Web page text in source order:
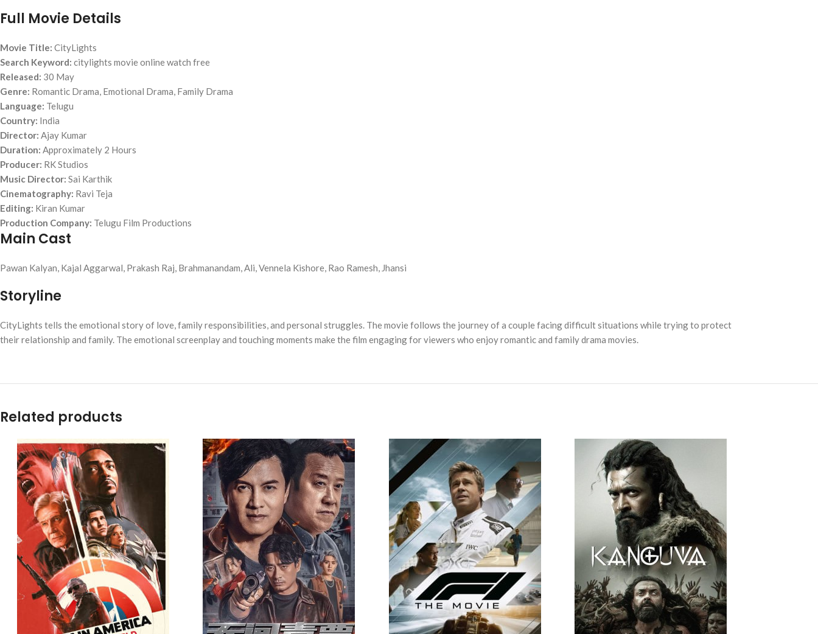
Full Movie Details
Movie Title: CityLights
Search Keyword: citylights movie online watch free
Released: 30 May
Genre: Romantic Drama, Emotional Drama, Family Drama
Language: Telugu
Country: India
Director: Ajay Kumar
Duration: Approximately 2 Hours
Producer: RK Studios
Music Director: Sai Karthik
Cinematography: Ravi Teja
Editing: Kiran Kumar
Production Company: Telugu Film Productions
Main Cast
Pawan Kalyan, Kajal Aggarwal, Prakash Raj, Brahmanandam, Ali, Vennela Kishore, Rao Ramesh, Jhansi
Storyline
CityLights tells the emotional story of love, family responsibilities, and personal struggles. The movie follows the journey of a couple facing difficult situations while trying to protect
their relationship and family. The emotional screenplay and touching moments make the film engaging for viewers who enjoy romantic and family drama movies.
Related products